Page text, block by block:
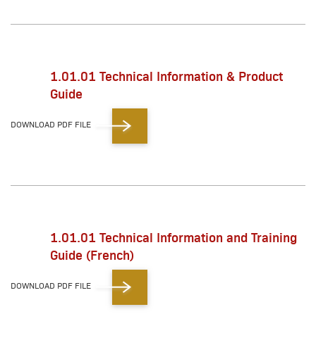
1.01.01 Technical Information & Product
Guide
DOWNLOAD PDF FILE
1.01.01 Technical Information and Training
Guide (French)
DOWNLOAD PDF FILE